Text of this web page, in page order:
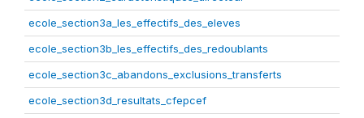
ecole_section3a_les_effectifs_des_eleves
ecole_section3b_les_effectifs_des_redoublants
ecole_section3c_abandons_exclusions_transferts
ecole_section3d_resultats_cfepcef